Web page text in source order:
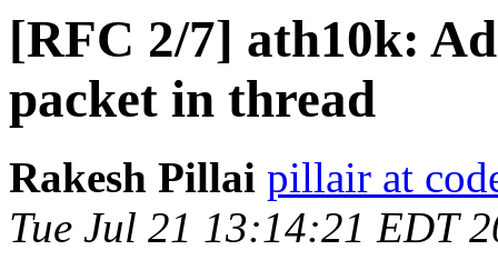
[RFC 2/7] ath10k:
packet in thread
Rakesh Pillai pillair at
Tue Jul 21 13:14:21 EDT